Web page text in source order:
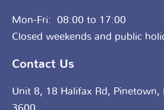
Mon-Fri: 08:00 to 17:00
Closed weekends and public
Contact Us
Unit 8, 18 Halifax Rd, Pinetown,